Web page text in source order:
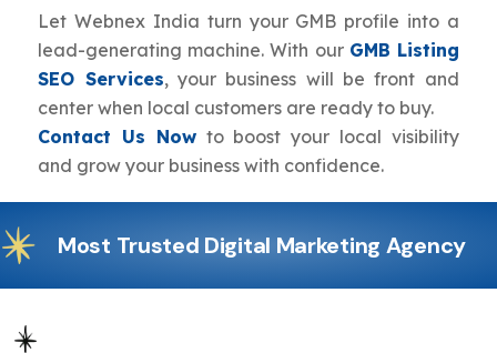
Let Webnex India turn your GMB profile into a
lead-generating machine. With our GMB Listing
SEO Services, your business will be front and
center when local customers are ready to buy.
Contact Us Nowto boost your local visibility
and grow your business with confidence.
Most Trusted Digital Marketing Agency